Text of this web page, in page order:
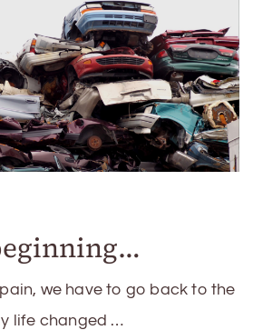
we have to go back to the
life changed …